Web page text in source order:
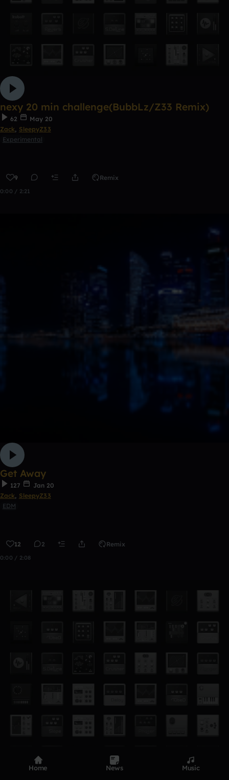
nexy 20 min challenge(BubbLz/Z33 Remix)
62
May 20
Zack, SleepyZ33
Experimental
9 Remix
0:00 / 2:21
Get Away
127
Jan 20
Zack, SleepyZ33
EDM
12 2 Remix
0:00 / 2:08
Home News Music